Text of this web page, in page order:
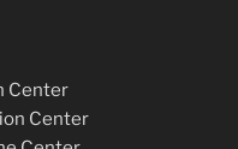
Center
Center